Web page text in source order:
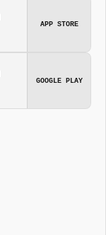
APP STORE
GOOGLE PLAY